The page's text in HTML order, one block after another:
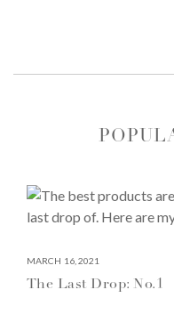
MARCH 16, 2021
The Last Drop: No.1